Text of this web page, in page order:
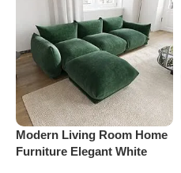
Modern Living Room Home
Furniture Elegant White